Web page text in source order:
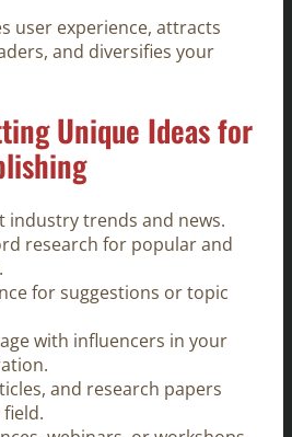
user experience, attracts
and diversifies your
Unique Ideas for
industry trends and news.
research for popular and
for suggestions or topic
with influencers in your
and research papers